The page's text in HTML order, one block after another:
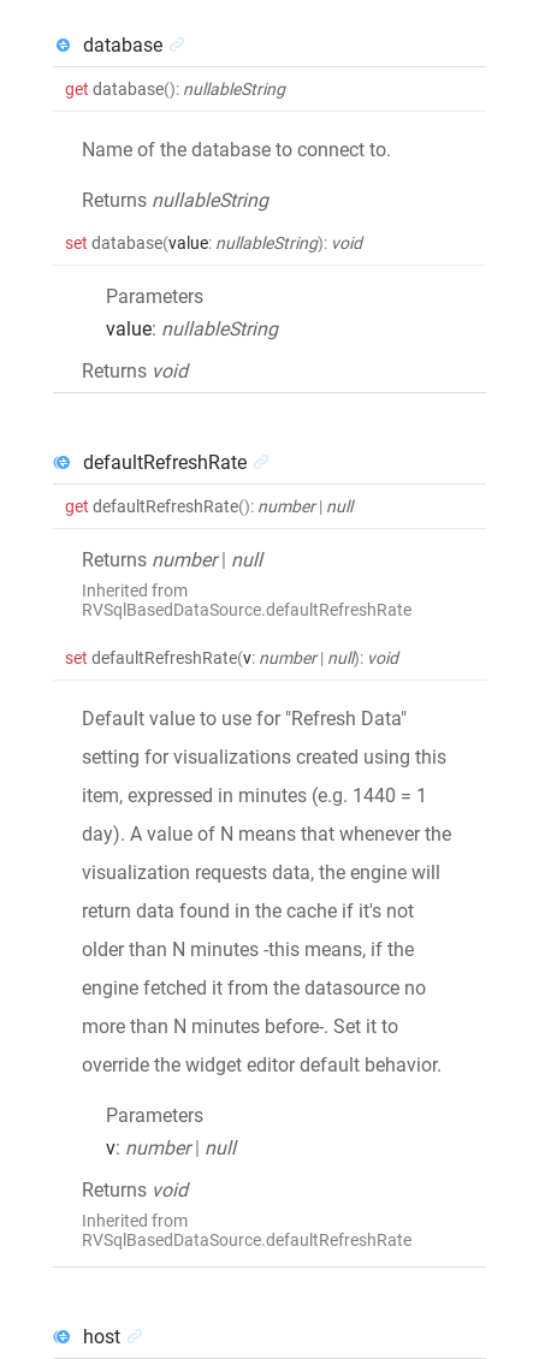
database
get database(): nullableString
Name of the database to connect to.
Returns nullableString
set database(value: nullableString): void
Parameters
value: nullableString
Returns void
defaultRefreshRate
get defaultRefreshRate(): number | null
Returns number | null
Inherited from
RVSqlBasedDataSource.defaultRefreshRate
set defaultRefreshRate(v: number | null): void
Default value to use for "Refresh Data"
setting for visualizations created using this
item, expressed in minutes (e.g. 1440 = 1
day). A value of N means that whenever the
visualization requests data, the engine will
return data found in the cache if it's not
older than N minutes -this means, if the
engine fetched it from the datasource no
more than N minutes before-. Set it to
override the widget editor default behavior.
Parameters
v: number | null
Returns void
Inherited from
RVSqlBasedDataSource.defaultRefreshRate
host